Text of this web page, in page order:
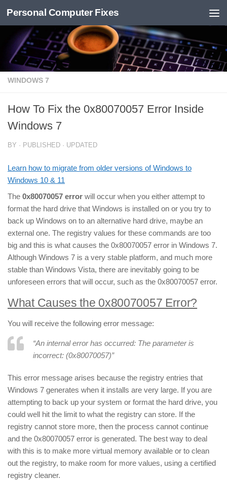
Skip to content
Personal Computer Fixes
WINDOWS 7
How To Fix the 0x80070057 Error Inside
Windows 7
BY · PUBLISHED · UPDATED
Learn how to migrate from older versions of Windows to
Windows 10 & 11
The 0x80070057 error will occur when you either attempt to
format the hard drive that Windows is installed on or you try to
back up Windows on to an alternative hard drive, maybe an
external one. The registry values for these commands are too
big and this is what causes the 0x80070057 error in Windows 7.
Although Windows 7 is a very stable platform, and much more
stable than Windows Vista, there are inevitably going to be
unforeseen errors that will occur, such as the 0x80070057 error.
What Causes the 0x80070057 Error?
You will receive the following error message:
“An internal error has occurred: The parameter is
incorrect: (0x80070057)”
This error message arises because the registry entries that
Windows 7 generates when it installs are very large. If you are
attempting to back up your system or format the hard drive, you
could well hit the limit to what the registry can store. If the
registry cannot store more, then the process cannot continue
and the 0x80070057 error is generated. The best way to deal
with this is to make more virtual memory available or to clean
out the registry, to make room for more values, using a certified
registry cleaner.